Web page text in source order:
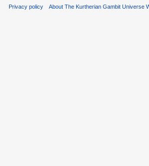
Privacy policy About The Kurtherian Gambit Universe